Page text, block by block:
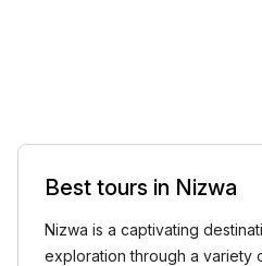
Best tours in Nizwa
Nizwa is a captivating
exploration through a variety